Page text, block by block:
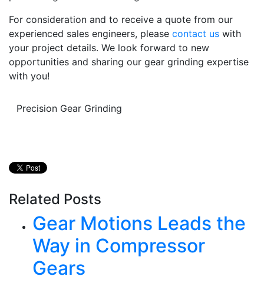
For consideration and to receive a quote from our
experienced sales engineers, please contact us with
your project details. We look forward to new
opportunities and sharing our gear grinding expertise
with you!
Precision Gear Grinding
Related Posts
Gear Motions Leads the
Way in Compressor
Gears